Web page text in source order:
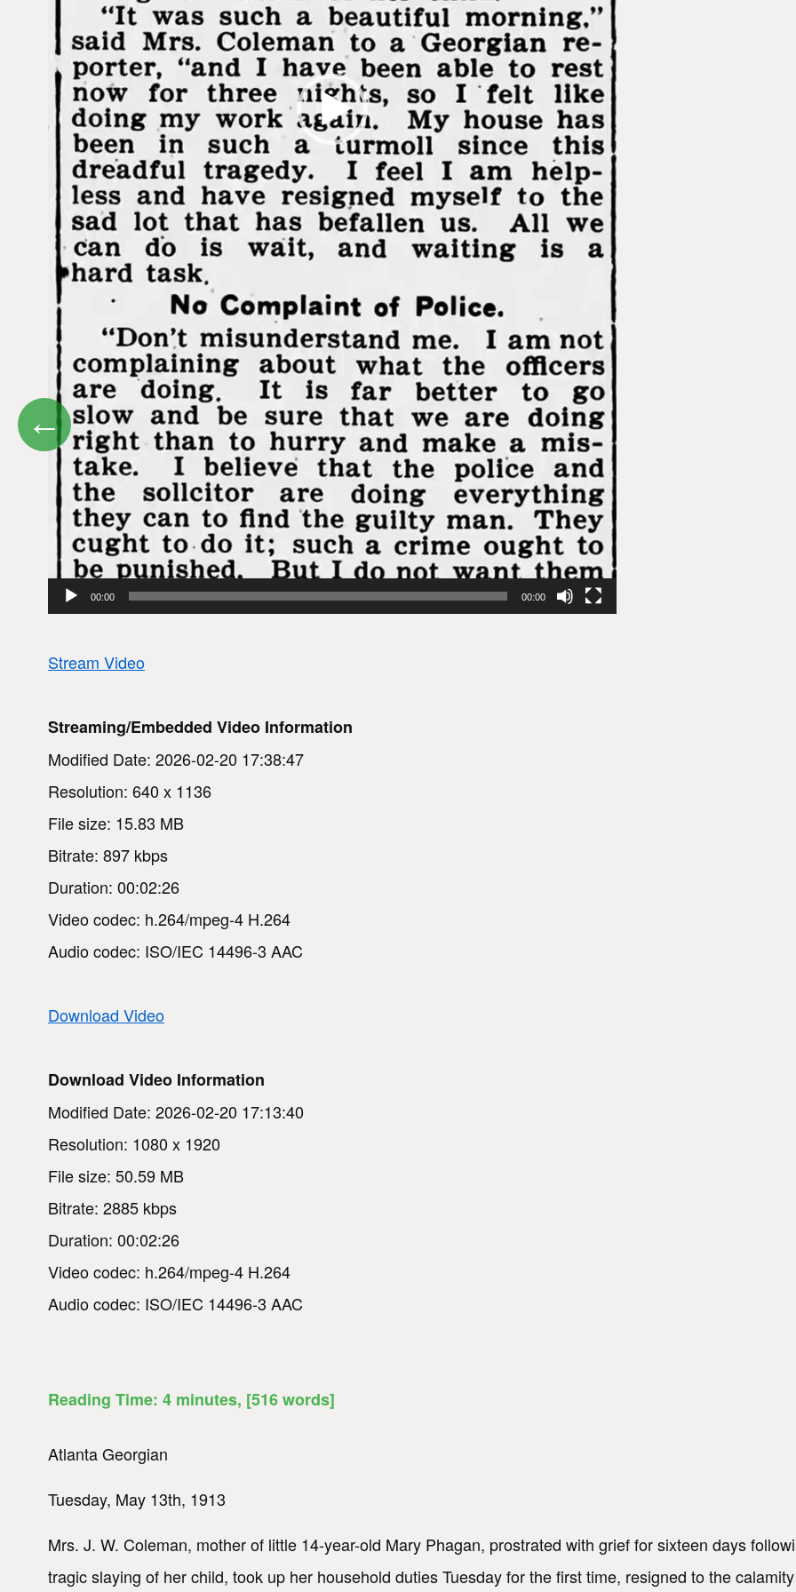
00:00 00:00
Stream Video
Streaming/Embedded Video Information
Modified Date: 2026-02-20 17:38:47
Resolution: 640 x 1136
File size: 15.83 MB
Bitrate: 897 kbps
Duration: 00:02:26
Video codec: h.264/mpeg-4 H.264
Audio codec: ISO/IEC 14496-3 AAC
Download Video
Download Video Information
Modified Date: 2026-02-20 17:13:40
Resolution: 1080 x 1920
File size: 50.59 MB
Bitrate: 2885 kbps
Duration: 00:02:26
Video codec: h.264/mpeg-4 H.264
Audio codec: ISO/IEC 14496-3 AAC
Reading Time: 4 minutes, [516 words]
Atlanta Georgian
Tuesday, May 13th, 1913
Mrs. J. W. Coleman, mother of little 14-year-old Mary Phagan, prostrated with grief for sixteen days
tragic slaying of her child, took up her household duties Tuesday for the first time, resigned to the
←